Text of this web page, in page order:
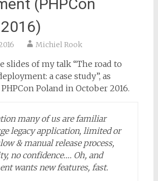
(PHPCon
Michiel Rook
slides of my talk “The road to
a case study”, as
Poland in October 2016.
many of us are familiar
legacy application, limited or
& manual release process,
no confidence…. Oh, and
wants new features, fast.